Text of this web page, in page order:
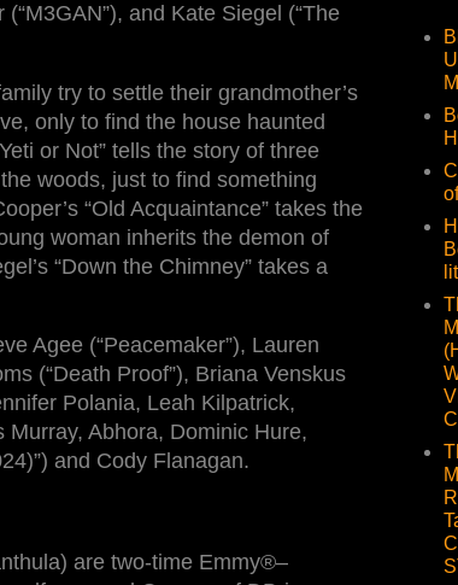
and Kate Siegel (“The
try to settle their grandmother’s
only to find the house haunted
or Not” tells the story of three
woods, just to find something
“Old Acquaintance” takes the
woman inherits the demon of
“Down the Chimney” takes a
Agee (“Peacemaker”), Lauren
(“Death Proof”), Briana Venskus
Polania, Leah Kilpatrick,
Abhora, Dominic Hure,
and Cody Flanagan.
are two-time Emmy®–